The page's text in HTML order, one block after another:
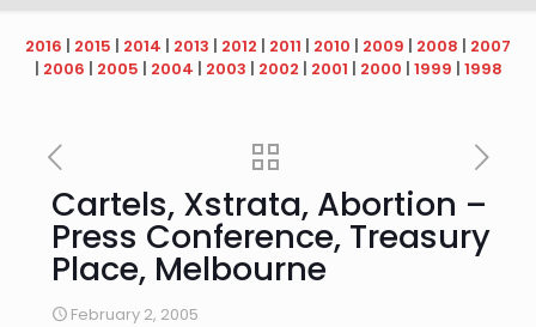
2016 | 2015 | 2014 | 2013 | 2012 | 2011 | 2010 | 2009 | 2008 | 2007
| 2006 | 2005 | 2004 | 2003 | 2002 | 2001 | 2000 | 1999 | 1998
Cartels, Xstrata, Abortion –
Press Conference, Treasury
Place, Melbourne
February 2, 2005